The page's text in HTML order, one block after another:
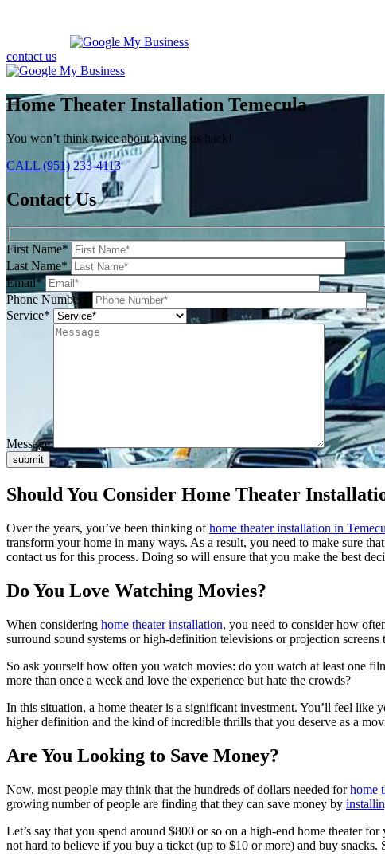
contact us
Home Theater Installation Temecula
You won’t think twice about having us back!
CALL (951) 233-4113
Contact Us
First Name*
Last Name*
Email*
Phone Number*
Service*
Message
submit
Should You Consider Home Theater
Over the years, you’ve been thinking ofhome theater installation in
transform your home in many ways. As a result, you need to make sure
contact us for this process. Doing so will ensure that you make the best
Do You Love Watching Movies?
When considering home theater installation, you need to consider how
surround sound systems or high-definition televisions or projection
So ask yourself how often you watch movies: do you watch at least one
more than once a week and love the experience but hate the crowds?
In this situation, a home theater is a significant investment. You’ll feel like
higher definition and the kind of incredible thrills that you deserve as a
Are You Looking to Save Money?
Now, most people may think that the hundreds of dollars needed forhome
growing number of people are finding that they can save money by
Let’s say that you spend around $800 or so on a high-end home theater
not hard to believe if you buy a ticket (up to $10 or more) and buy